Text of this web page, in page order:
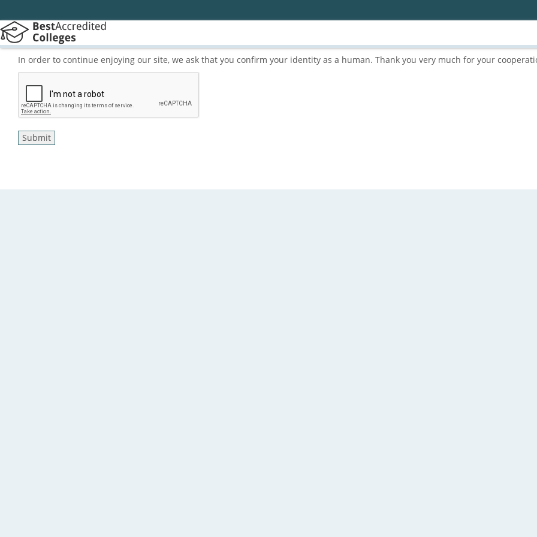
In order to continue enjoying our site, we ask that you confirm your identity as a human. Thank you very much for your